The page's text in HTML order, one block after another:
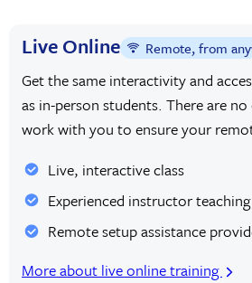
Live Online Remote, from
Get the same interactivity and
as in-person students. There are no
work with you to ensure your
Live, interactive class
Experienced instructor
Remote setup assistance
More about live online training